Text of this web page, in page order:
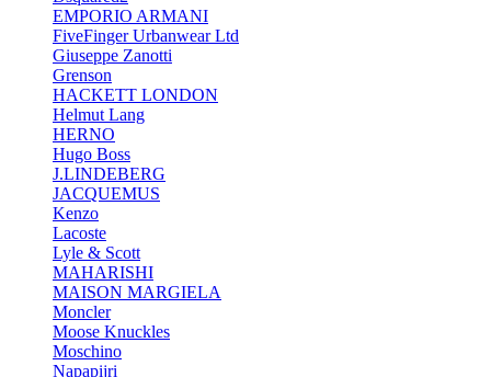
EMPORIO ARMANI
FiveFinger Urbanwear Ltd
Giuseppe Zanotti
Grenson
HACKETT LONDON
Helmut Lang
HERNO
Hugo Boss
J.LINDEBERG
JACQUEMUS
Kenzo
Lacoste
Lyle & Scott
MAHARISHI
MAISON MARGIELA
Moncler
Moose Knuckles
Moschino
Napapijri